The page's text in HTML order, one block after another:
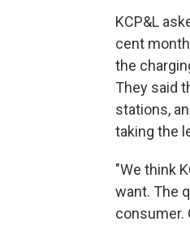
KCP&L
cent
the
They said
stations,
taking the
"We think
want. The
consumer.